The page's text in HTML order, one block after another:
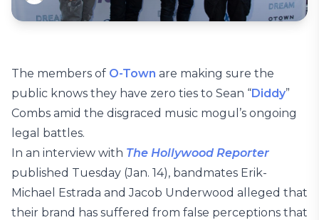
The members of O-Town are making sure the
public knows they have zero ties to Sean “Diddy”
Combs amid the disgraced music mogul’s ongoing
legal battles.
In an interview with The Hollywood Reporter
published Tuesday (Jan. 14), bandmates Erik-
Michael Estrada and Jacob Underwood alleged that
their brand has suffered from false perceptions that